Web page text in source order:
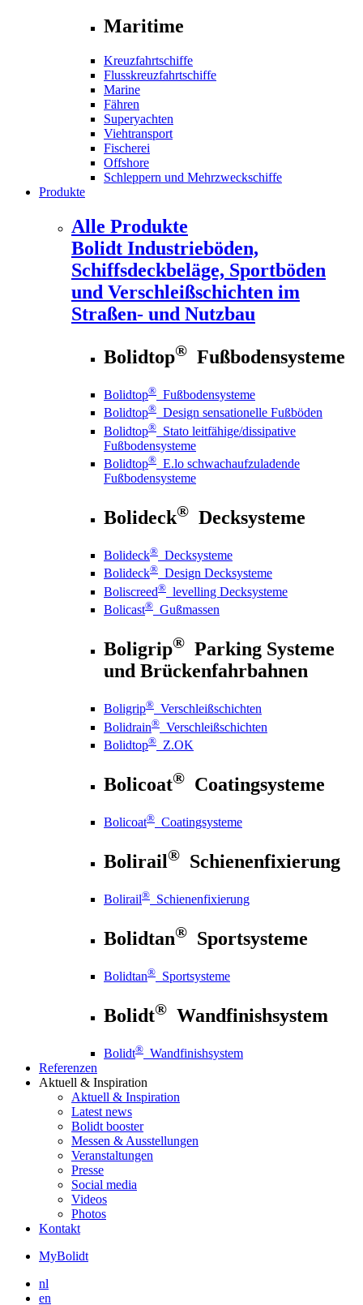
Maritime
Kreuzfahrtschiffe
Flusskreuzfahrtschiffe
Marine
Fähren
Superyachten
Viehtransport
Fischerei
Offshore
Schleppern und Mehrzweckschiffe
Produkte
Alle Produkte
Bolidt Industrieböden,
Schiffsdeckbeläge, Sportböden
und Verschleißschichten im
Straßen- und Nutzbau
Bolidtop® Fußbodensysteme
Bolidtop® Fußbodensysteme
Bolidtop® Design sensationelle Fußböden
Bolidtop® Stato leitfähige/dissipative
Fußbodensysteme
Bolidtop® E.lo schwachaufzuladende
Fußbodensysteme
Bolideck® Decksysteme
Bolideck® Decksysteme
Bolideck® Design Decksysteme
Boliscreed® levelling Decksysteme
Bolicast® Gußmassen
Boligrip® Parking Systeme
und Brückenfahrbahnen
Boligrip® Verschleißschichten
Bolidrain® Verschleißschichten
Bolidtop® Z.OK
Bolicoat® Coatingsysteme
Bolicoat® Coatingsysteme
Bolirail® Schienenfixierung
Bolirail® Schienenfixierung
Bolidtan® Sportsysteme
Bolidtan® Sportsysteme
Bolidt® Wandfinishsystem
Bolidt® Wandfinishsystem
Referenzen
Aktuell & Inspiration
Aktuell & Inspiration
Latest news
Bolidt booster
Messen & Ausstellungen
Veranstaltungen
Presse
Social media
Videos
Photos
Kontakt
MyBolidt
nl
en